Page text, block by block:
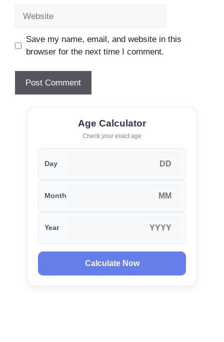
Save my name, email, and website in this
browser for the next time I comment.
Age Calculator
Check your exact age
Day
Month
Year
Calculate Now